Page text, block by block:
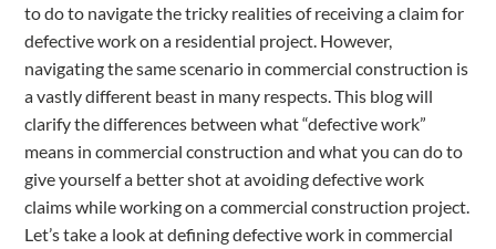
to do to navigate the tricky realities of receiving a claim for
defective work on a residential project. However,
navigating the same scenario in commercial construction is
a vastly different beast in many respects. This blog will
clarify the differences between what “defective work”
means in commercial construction and what you can do to
give yourself a better shot at avoiding defective work
claims while working on a commercial construction project.
Let’s take a look at defining defective work in commercial